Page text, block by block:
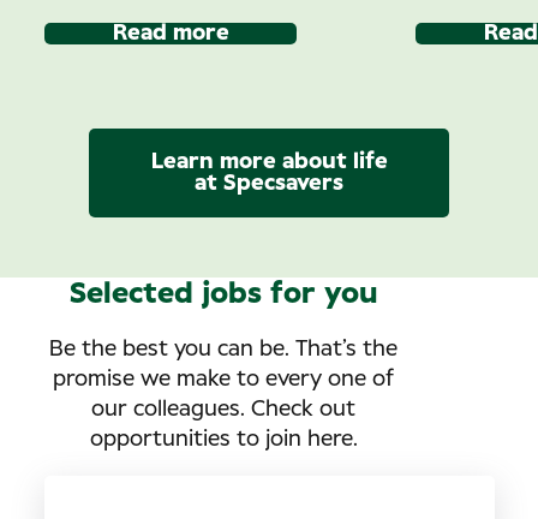
Read more
Learn more about life
at Specsavers
Selected jobs for you
Be the best you can be. That’s the
promise we make to every one of
our colleagues. Check out
opportunities to join here.